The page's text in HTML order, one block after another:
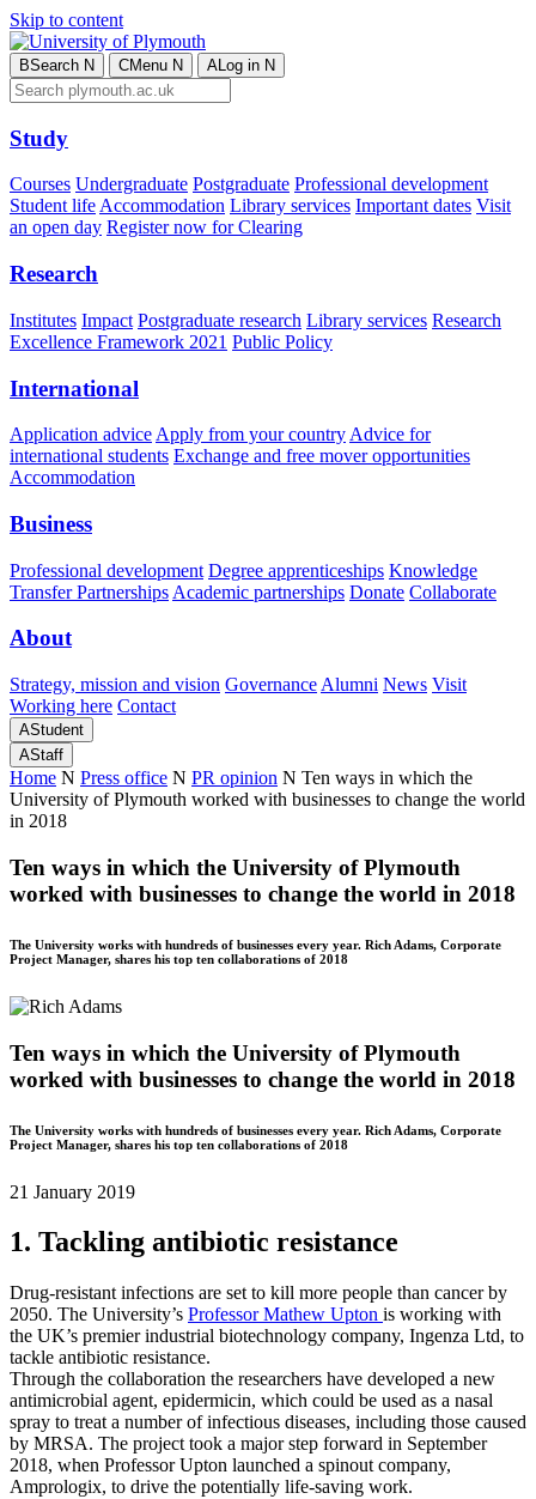
Skip to content
BSearch N CMenu N ALog in N
Study
Courses Undergraduate Postgraduate Professional development
Student lifeAccommodation Library services Important dates Visit
an open day Register now for Clearing
Research
Institutes Impact Postgraduate research Library services Research
Excellence Framework 2021 Public Policy
International
Application advice Apply from your country Advice for
international students Exchange and free mover opportunities
Accommodation
Business
Professional development Degree apprenticeships Knowledge
Transfer Partnerships Academic partnerships Donate Collaborate
About
Strategy, mission and vision Governance Alumni News Visit
Working here Contact
AStudent
AStaff
Home N Press office N PR opinion N Ten ways in which the
University of Plymouth worked with businesses to change the world
in 2018
Ten ways in which the University of Plymouth
worked with businesses to change the world in 2018
The University works with hundreds of businesses every year. Rich Adams, Corporate
Project Manager, shares his top ten collaborations of 2018
Ten ways in which the University of Plymouth
worked with businesses to change the world in 2018
The University works with hundreds of businesses every year. Rich Adams, Corporate
Project Manager, shares his top ten collaborations of 2018
21 January 2019
1. Tackling antibiotic resistance
Drug-resistant infections are set to kill more people than cancer by
2050. The University’s Professor Mathew Upton is working with
the UK’s premier industrial biotechnology company, Ingenza Ltd, to
tackle antibiotic resistance.
Through the collaboration the researchers have developed a new
antimicrobial agent, epidermicin, which could be used as a nasal
spray to treat a number of infectious diseases, including those caused
by MRSA. The project took a major step forward in September
2018, when Professor Upton launched a spinout company,
Amprologix, to drive the potentially life-saving work.